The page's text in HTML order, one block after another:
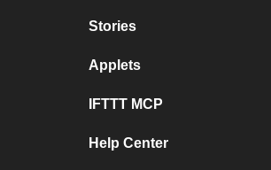
Stories
Applets
IFTTT MCP
Help Center